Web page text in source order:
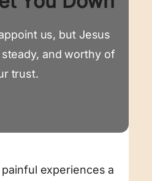
us, but Jesus
and worthy of
trust.
experiences a